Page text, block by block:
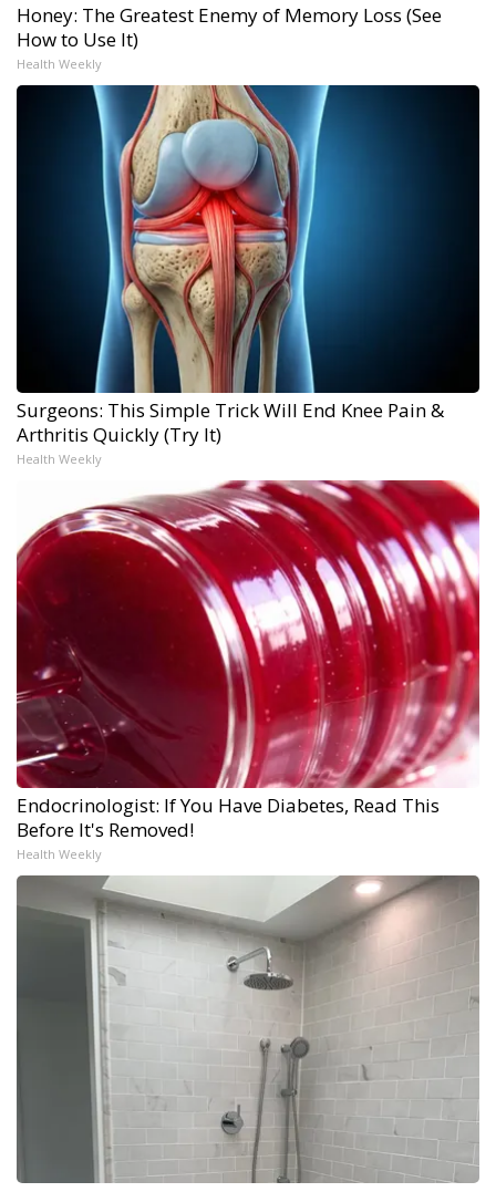
Honey: The Greatest Enemy of Memory Loss (See
How to Use It)
Health Weekly
Surgeons: This Simple Trick Will End Knee Pain &
Arthritis Quickly (Try It)
Health Weekly
Endocrinologist: If You Have Diabetes, Read This
Before It's Removed!
Health Weekly